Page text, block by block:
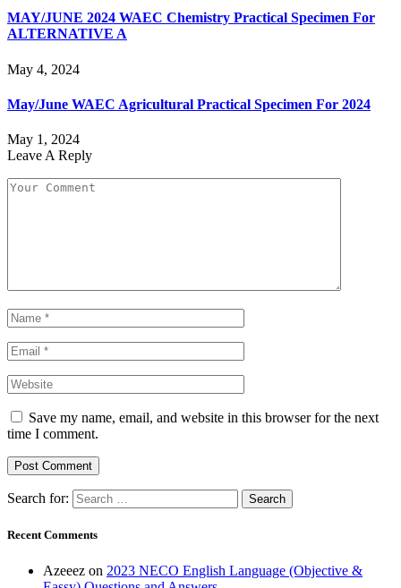
MAY/JUNE 2024 WAEC Chemistry Practical Specimen For
ALTERNATIVE A
May 4, 2024
May/June WAEC Agricultural Practical Specimen For 2024
May 1, 2024
Leave A Reply
Save my name, email, and website in this browser for the next
time I comment.
Search for:
Recent Comments
Azeeez on 2023 NECO English Language (Objective &